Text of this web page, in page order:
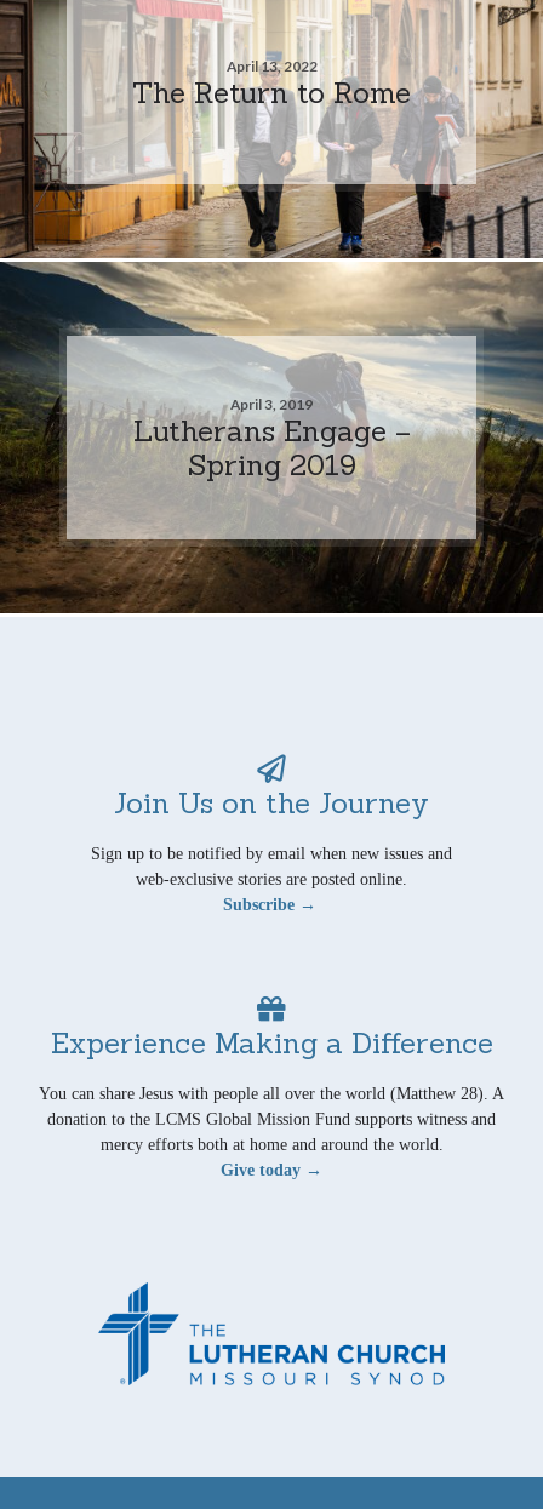
April 13, 2022
The Return to Rome
April 3, 2019
Lutherans Engage –
Spring 2019
Join Us on the Journey
Sign up to be notified by email when new issues and
web-exclusive stories are posted online.
Subscribe →
Experience Making a Difference
You can share Jesus with people all over the world (Matthew 28). A
donation to the LCMS Global Mission Fund supports witness and
mercy efforts both at home and around the world.
Give today →